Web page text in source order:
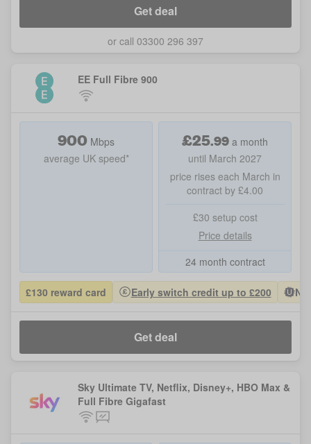
Get deal
or call 03300 296 397
EE Full Fibre 900
900 Mbps
average UK speed*
£25.99 a month
until March 2027
price rises each March in
contract by £4.00
£30 setup cost
Price details
24 month contract
£130 reward card Early switch credit up to £200
Get deal
Sky Ultimate TV, Netflix, Disney+, HBO Max &
Full Fibre Gigafast